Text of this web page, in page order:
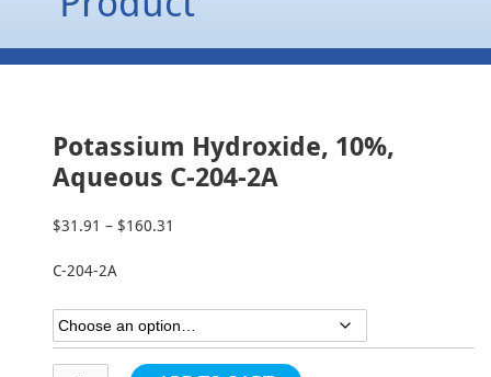
Potassium Hydroxide, 10%,
Aqueous C-204-2A
$31.91 – $160.31
$160.31
C-204-2A